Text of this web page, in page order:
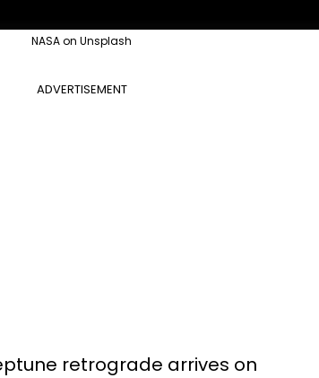
NASA on Unsplash
ADVERTISEMENT
retrograde arrives on